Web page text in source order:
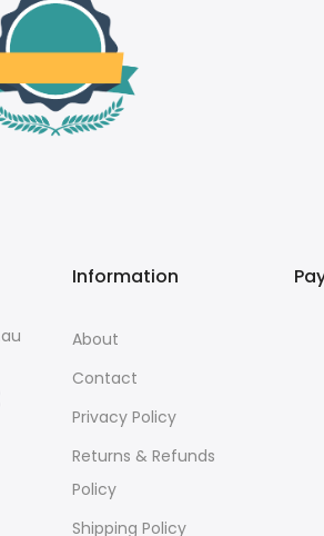
Information
About
Contact
Privacy Policy
Returns & Refunds
Policy
Shipping Policy